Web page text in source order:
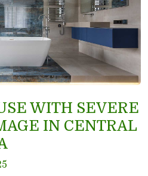
WITH SEVERE
IN CENTRAL